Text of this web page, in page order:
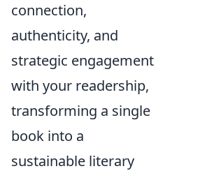
connection,
authenticity, and
strategic engagement
with your readership,
transforming a single
book into a
sustainable literary